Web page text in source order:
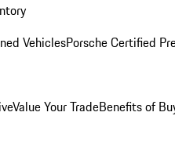
VehiclesPorsche Certified
Value Your TradeBenefits of